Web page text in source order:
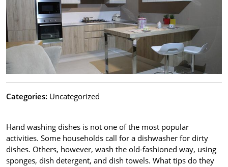
Categories: Uncategorized
Hand washing dishes is not one of the most popular
activities. Some households call for a dishwasher for dirty
dishes. Others, however, wash the old-fashioned way, using
sponges, dish detergent, and dish towels. What tips do they